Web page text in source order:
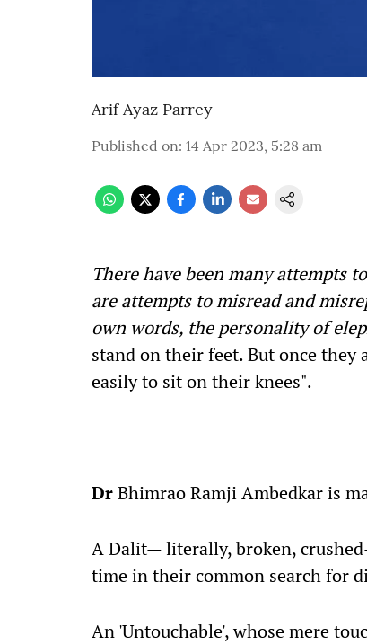
Arif Ayaz Parrey
Published on: 14 Apr 2023, 5:28 am
There have been many attempts
are attempts to misread and
own words, the personality of
stand on their feet. But once
easily to sit on their knees".
DrBhimrao Ramji Ambedkar is
A Dalit— literally, broken,
time in their common search for
An 'Untouchable', whose mere